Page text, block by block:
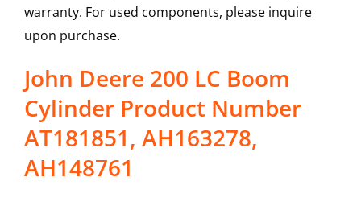
warranty. For used components, please inquire
upon purchase.
John Deere 200 LC Boom
Cylinder Product Number
AT181851, AH163278,
AH148761